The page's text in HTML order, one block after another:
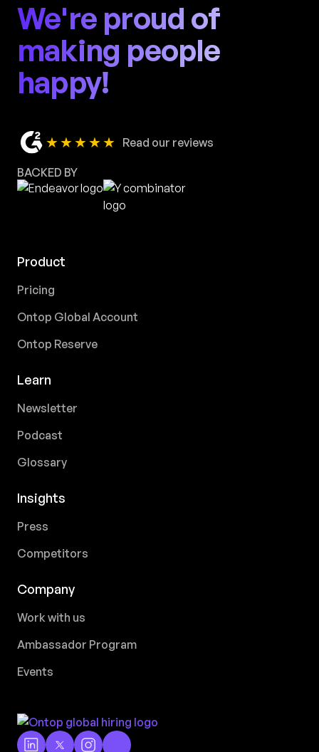
We're proud of
making people
happy!
★★★★★ Read our reviews
BACKED BY
Product
Pricing
Ontop Global Account
Ontop Reserve
Learn
Newsletter
Podcast
Glossary
Insights
Press
Competitors
Company
Work with us
Ambassador Program
Events